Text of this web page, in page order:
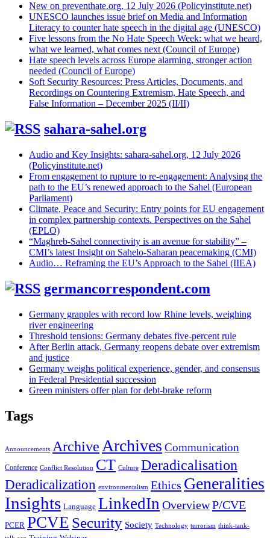
New on preventhate.org, 12 July 2026 (Policyinstitute.net)
UNESCO launches issue brief on Media and Information
Literacy to counter hate speech in the digital age (UNESCO)
Five lessons from the No Hate Speech Week: what we heard,
what we learned, what comes next (Council of Europe)
Hate speech levels across Europe alarming, stronger action
needed (Council of Europe)
Soft Security Resources: Press Articles, Documents, and
Recordings on Countering Extremism, Hate Speech, and
False Information – December 2025 (II/II)
sahara-sahel.org
Audio and Key Insights: sahara-sahel.org, 12 July 2026
(Policyinstitute.net)
From engagement to rupture to re-engagement: Analysing the
path to the EU’s renewed approach to the Sahel (European
Parliament)
Climate, Peace and Security: Entry points for EU engagement
in complex partnership contexts. Perspectives on the Sahel
(EPLO)
“Maghreb-Sahel connectivity is an avenue for stability” –
CMI’s latest Insight on Sahelo-Saharan peacemaking (CMI)
Audio… Reframing the EU’s Approach to the Sahel (IIEA)
germancorrespondent.com
Germany grapples with record low Rhine levels, weighing
river engineering
Threshold tensions: Germany debates five-percent rule
After Berlin attack, Germany reopens debate over extremism
and justice
Germany weighs political experience, gender, and consensus
in Federal Presidential succession
Green ministers offer plan for debt-brake reform
Tags
Announcements Archive Archives Communication
Conference Conflict Resolution CT Culture Deradicalisation
Deradicalization environmentalism Ethics Generalities
Insights Language LinkedIn OverviewP/CVE
PCER PCVE Security Society Technology terrorism think-tank-